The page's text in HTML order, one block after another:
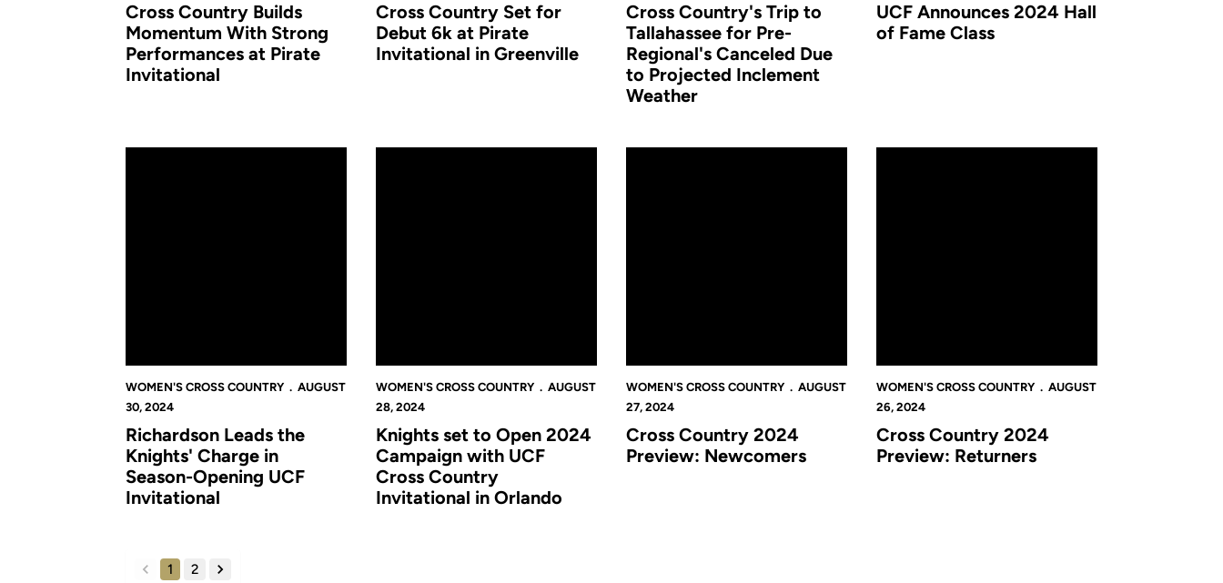
Cross Country Builds
Momentum With Strong
Performances at Pirate
Invitational
Cross Country Set for
Debut 6k at Pirate
Invitational in Greenville
Cross Country's Trip to
Tallahassee for Pre-
Regional's Canceled Due
to Projected Inclement
Weather
UCF Announces 2024 Hall
of Fame Class
WOMEN'S CROSS COUNTRY
AUGUST
30, 2024
Richardson Leads the
Knights' Charge in
Season-Opening UCF
Invitational
WOMEN'S CROSS COUNTRY
AUGUST
28, 2024
Knights set to Open 2024
Campaign with UCF
Cross Country
Invitational in Orlando
WOMEN'S CROSS COUNTRY
AUGUST
27, 2024
Cross Country 2024
Preview: Newcomers
WOMEN'S CROSS COUNTRY
AUGUST
26, 2024
Cross Country 2024
Preview: Returners
back
1 2
forward